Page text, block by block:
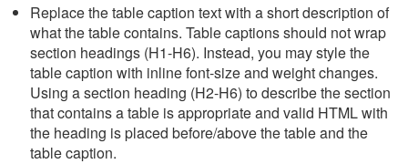
Replace the table caption text with a short description of
what the table contains. Table captions should not wrap
section headings (H1-H6). Instead, you may style the
table caption with inline font-size and weight changes.
Using a section heading (H2-H6) to describe the section
that contains a table is appropriate and valid HTML with
the heading is placed before/above the table and the
table caption.